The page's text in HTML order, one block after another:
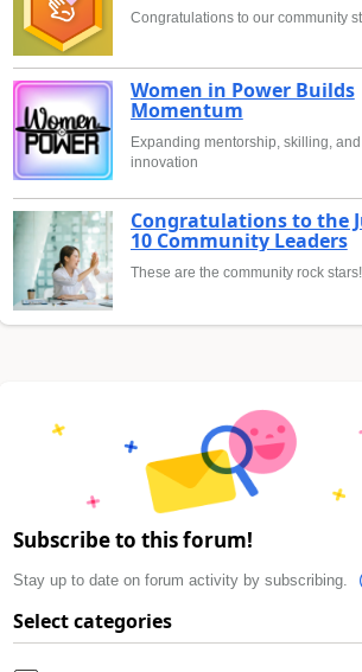
Congratulations to our community
Women in Power Builds
Momentum
Expanding mentorship, skilling, and
innovation
Congratulations to the
10 Community Leaders
These are the community rock stars!
Subscribe to this forum!
Stay up to date on forum activity by subscribing.
Select categories